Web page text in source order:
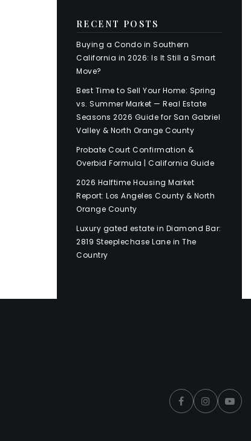
RECENT POSTS
Buying a Condo in Southern
California in 2026: Is It Still a Smart
Move?
Best Time to Sell Your Home: Spring
vs. Summer Market — Real Estate
Seasons 2026 Guide for San Gabriel
Valley & North Orange County
Probate Court Confirmation &
Overbid Formula | California Guide
2026 Halftime Housing Market
Report: Los Angeles County & North
Orange County
Luxury gated estate in Diamond Bar:
2819 Steeplechase Lane in The
Country